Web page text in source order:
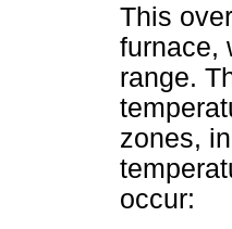
This
furnace,
range.
zones,
occur: